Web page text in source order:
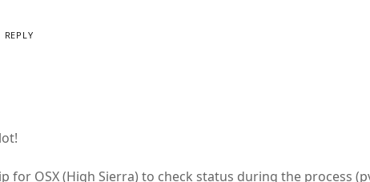
REPLY
for OSX (High Sierra) to check status during the process